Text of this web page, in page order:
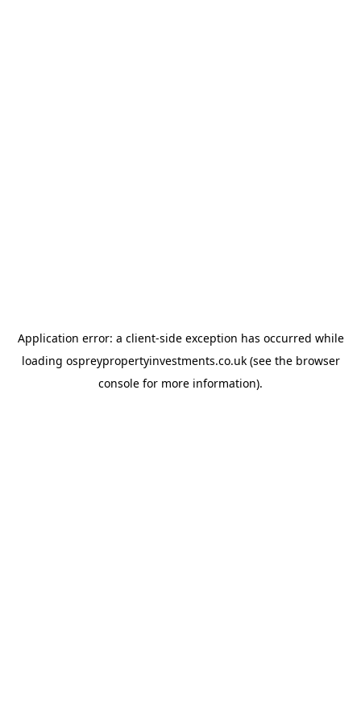
Application error: a client-side exception has occurred while
loading ospreypropertyinvestments.co.uk(see the browser
console for more information).